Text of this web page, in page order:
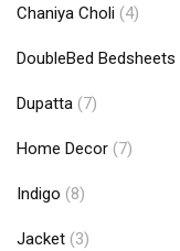
Chaniya Choli (4)
DoubleBed Bedsheets
Dupatta (7)
Home Decor (7)
Indigo (8)
Jacket (3)